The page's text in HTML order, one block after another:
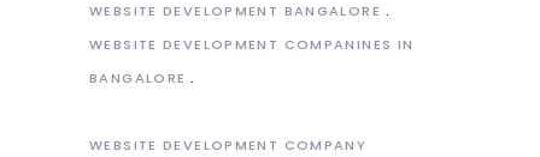
WEBSITE DEVELOPMENT BANGALORE
WEBSITE DEVELOPMENT COMPANINES IN
BANGALORE
WEBSITE DEVELOPMENT COMPANY